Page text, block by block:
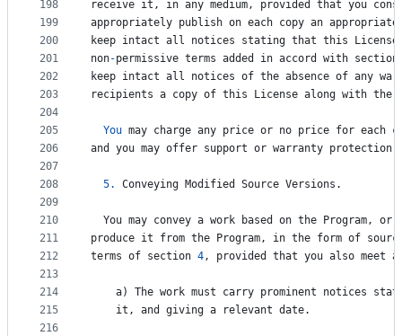
198
199
200
201
202
203
204
205
206
207
208
209
210
211
212
213
214
215
216
receive it , in any medium, provided that you
appropriately publish on each copy an appropriate
keep intact all notices stating that this
License
non-permissive terms added in accord with section
keep intact all notices of the absence of any
recipients a copy of this License along with the
You may charge any price or no price for each
and
you may offer support or warranty protection
5. Conveying Modified Source Versions .
You may convey a work based on the Program, or
produce it from the Program, in the form of
terms of section 4, provided that you also meet
a) The work must carry prominent notices
it , and giving a relevant date.